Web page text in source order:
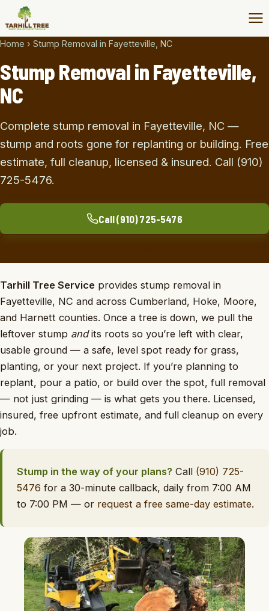
Home › Stump Removal in Fayetteville, NC
Stump Removal in Fayetteville,
NC
Complete stump removal in Fayetteville, NC —
stump and roots gone for replanting or building. Free
estimate, full cleanup, licensed & insured. Call (910)
725-5476.
Call (910) 725-5476
Tarhill Tree Service provides stump removal in
Fayetteville, NC and across Cumberland, Hoke, Moore,
and Harnett counties. Once a tree is down, we pull the
leftover stump andits roots so you’re left with clear,
usable ground — a safe, level spot ready for grass,
planting, or your next project. If you’re planning to
replant, pour a patio, or build over the spot, full removal
— not just grinding — is what gets you there. Licensed,
insured, free upfront estimate, and full cleanup on every
job.
Stump in the way of your plans? Call (910) 725-
5476 for a 30-minute callback, daily from 7:00 AM
to 7:00 PM — or request a free same-day estimate.